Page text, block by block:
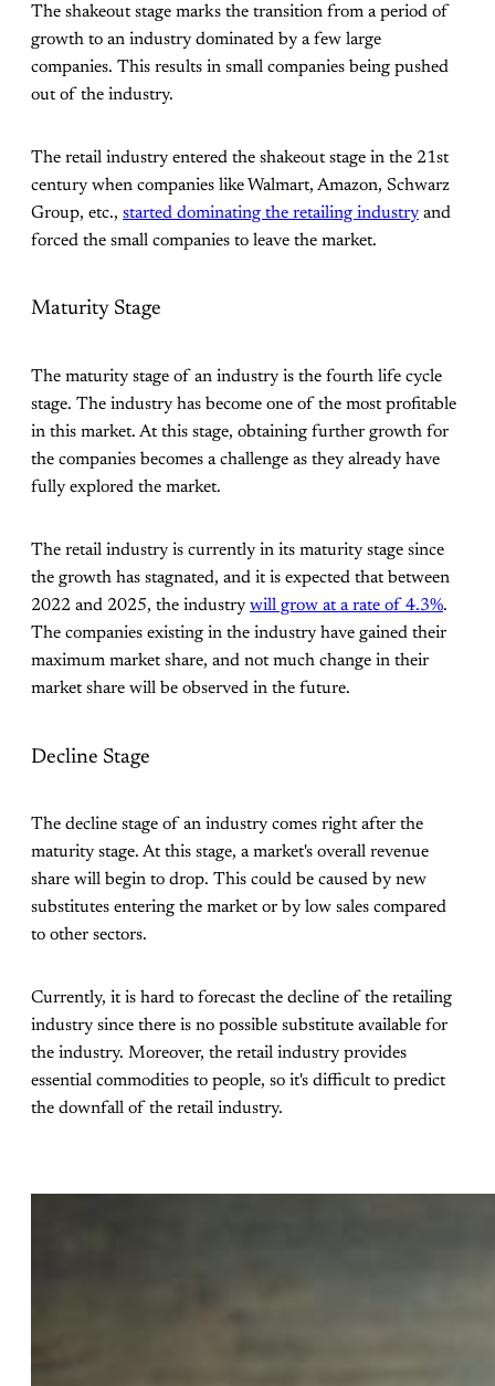
The shakeout stage marks the transition from a period of
growth to an industry dominated by a few large
companies. This results in small companies being pushed
out of the industry.
The retail industry entered the shakeout stage in the 21st
century when companies like Walmart, Amazon, Schwarz
Group, etc., started dominating the retailing industry and
forced the small companies to leave the market.
Maturity Stage
The maturity stage of an industry is the fourth life cycle
stage. The industry has become one of the most profitable
in this market. At this stage, obtaining further growth for
the companies becomes a challenge as they already have
fully explored the market.
The retail industry is currently in its maturity stage since
the growth has stagnated, and it is expected that between
2022 and 2025, the industry will grow at a rate of 4.3%.
The companies existing in the industry have gained their
maximum market share, and not much change in their
market share will be observed in the future.
Decline Stage
The decline stage of an industry comes right after the
maturity stage. At this stage, a market's overall revenue
share will begin to drop. This could be caused by new
substitutes entering the market or by low sales compared
to other sectors.
Currently, it is hard to forecast the decline of the retailing
industry since there is no possible substitute available for
the industry. Moreover, the retail industry provides
essential commodities to people, so it's difficult to predict
the downfall of the retail industry.